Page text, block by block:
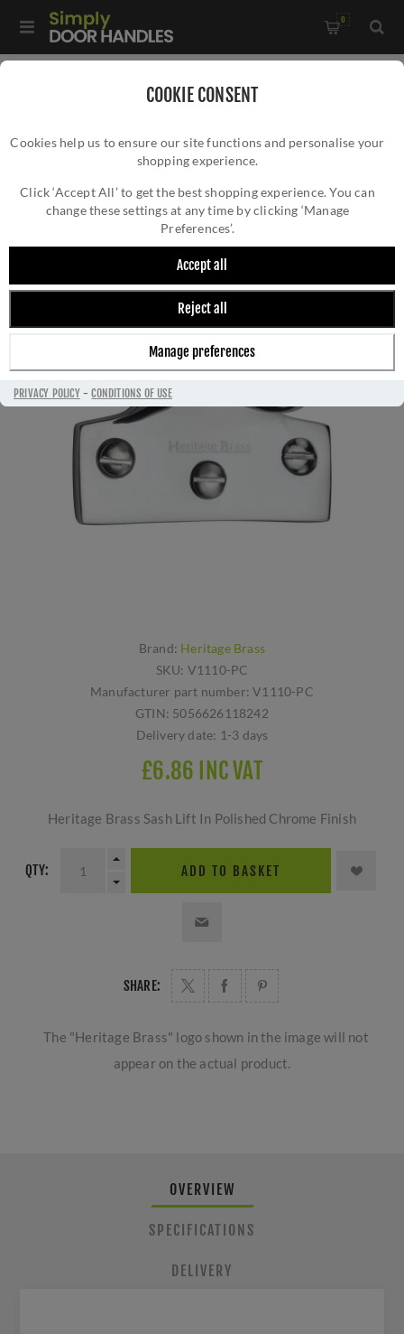
COOKIE CONSENT
Cookies help us to ensure our site functions and personalise your
shopping experience.
Click ‘Accept All’ to get the best shopping experience. You can
change these settings at any time by clicking ‘Manage
Preferences’.
Accept all
Reject all
Manage preferences
PRIVACY POLICY-CONDITIONS OF USE
0
Heritage Brass Sash Lift In Polished Chrome Finish - V1110-PC
HERITAGE BRASS SASH LIFT IN POLISHED
CHROME FINISH - V1110-PC
Brand: Heritage Brass
SKU: V1110-PC
Manufacturer part number: V1110-PC
GTIN: 5056626118242
Delivery date: 1-3 days
£6.86 INC VAT
Heritage Brass Sash Lift In Polished Chrome Finish
QTY: ADD TO BASKET
SHARE:
The "Heritage Brass" logo shown in the image will not
appear on the actual product.
OVERVIEW
SPECIFICATIONS
DELIVERY